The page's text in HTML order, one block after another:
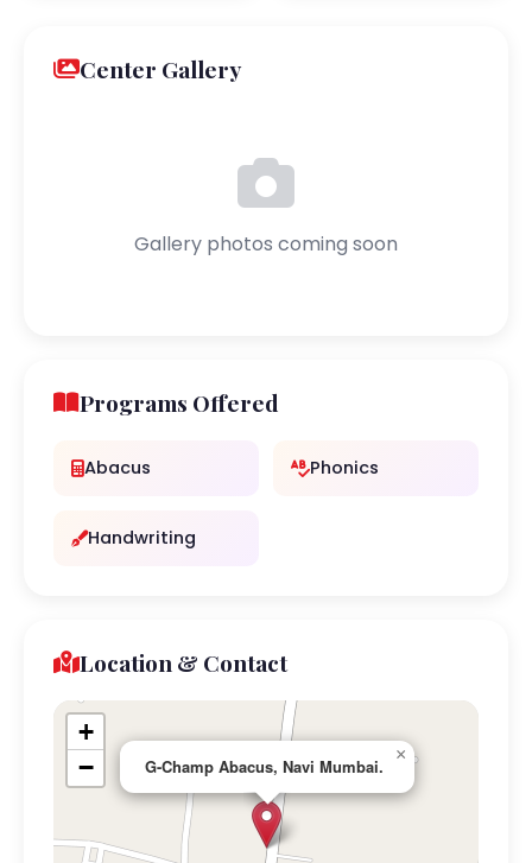
Center Gallery
Gallery photos coming soon
Programs Offered
Abacus Phonics
Handwriting
Location & Contact
G-Champ Abacus, Navi Mumbai.
×
+
−